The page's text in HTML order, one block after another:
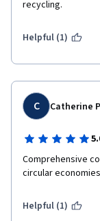
recycling.
Helpful (1)
C Catherine
Comprehensive
circular
Helpful (1)